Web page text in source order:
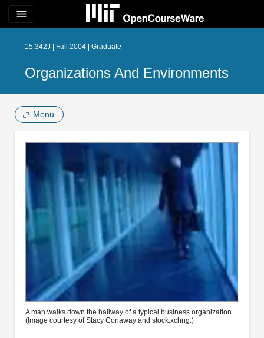
menu
15.342J | Fall 2004 | Graduate
Organizations And Environments
Menu
A man walks down the hallway of a typical business organization.
(Image courtesy of Stacy Conaway and stock.xchng.)